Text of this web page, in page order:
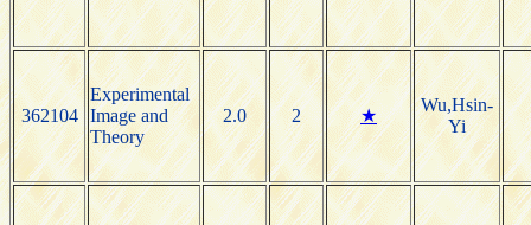
362104
Experimental
Image and
Theory
2.0 2 ★
Wu,Hsin-
Yi